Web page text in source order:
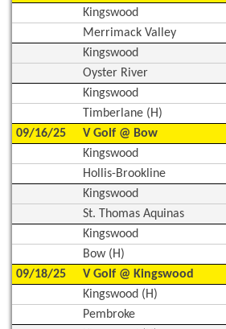
Kingswood
Merrimack Valley
Kingswood
Oyster River
Kingswood
Timberlane (H)
09/16/25
V Golf @ Bow
Kingswood
Hollis-Brookline
Kingswood
St. Thomas Aquinas
Kingswood
Bow (H)
09/18/25
V Golf @ Kingswood
Kingswood (H)
Pembroke